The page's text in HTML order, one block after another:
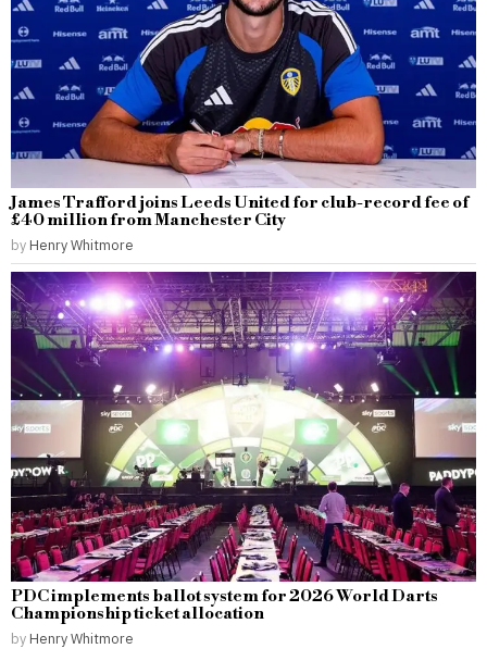
James Trafford joins Leeds United for club-record fee of
£40 million from Manchester City
by Henry Whitmore
PDC implements ballot system for 2026 World Darts
Championship ticket allocation
by Henry Whitmore